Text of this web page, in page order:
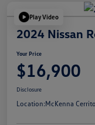
Play Video
2024 Nissan
Your Price
$16,900
Disclosure
Location:McKenna